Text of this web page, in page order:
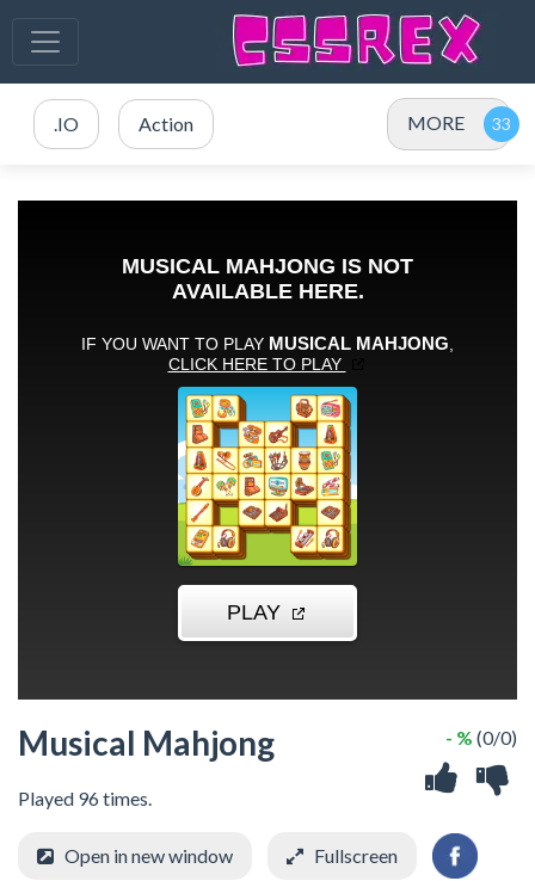
.IO Action MORE
Musical Mahjong
Played 96 times.
- % (0/0)
Open in new window Fullscreen